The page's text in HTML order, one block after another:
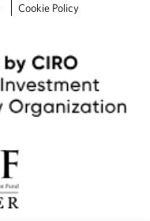
Cookie Policy